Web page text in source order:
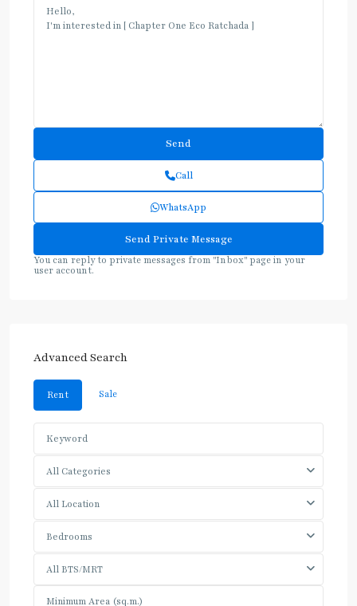
Call
WhatsApp
You can reply to private messages from "Inbox" page in your
user account.
Advanced Search
Rent Sale
All Categories
All Location
Bedrooms
All BTS/MRT